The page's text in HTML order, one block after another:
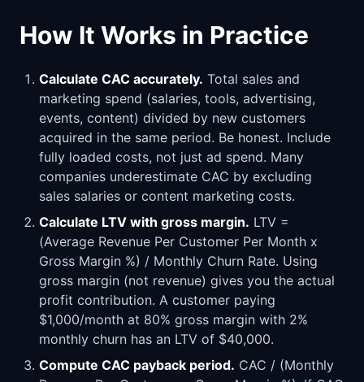
How It Works in Practice
Calculate CAC accurately. Total sales and
marketing spend (salaries, tools, advertising,
events, content) divided by new customers
acquired in the same period. Be honest. Include
fully loaded costs, not just ad spend. Many
companies underestimate CAC by excluding
sales salaries or content marketing costs.
Calculate LTV with gross margin. LTV =
(Average Revenue Per Customer Per Month x
Gross Margin %) / Monthly Churn Rate. Using
gross margin (not revenue) gives you the actual
profit contribution. A customer paying
$1,000/month at 80% gross margin with 2%
monthly churn has an LTV of $40,000.
Compute CAC payback period. CAC / (Monthly